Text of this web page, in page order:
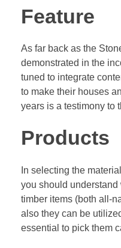
Feature
As far back as the
demonstrated in the
tuned to integrate
to make their houses
years is a testimony to
Products
In selecting the
you should
timber items (both all-
also they can be
essential to pick them